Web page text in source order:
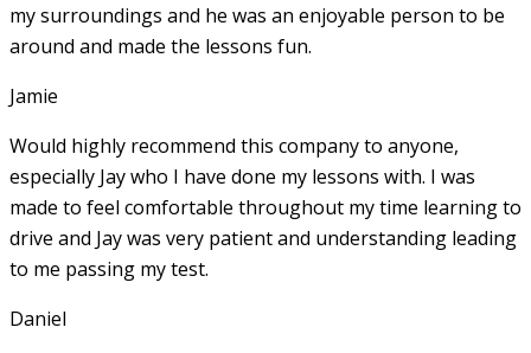
my surroundings and he was an enjoyable person to be
around and made the lessons fun.
Jamie
Would highly recommend this company to anyone,
especially Jay who I have done my lessons with. I was
made to feel comfortable throughout my time learning to
drive and Jay was very patient and understanding leading
to me passing my test.
Daniel